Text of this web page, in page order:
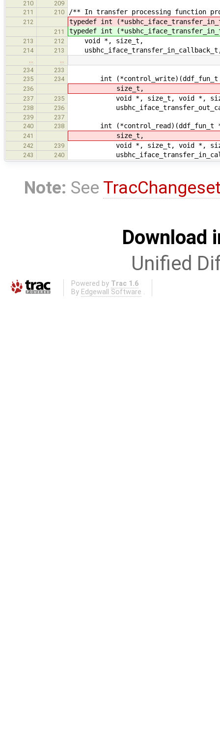
210
209
211
210 /** In transfer processing function
212 typedef int
211 typedef int
213 212 void *, size_t,
214 213
…
…
234
233
235
234 int (*control_write)(ddf_fun_t
236 size_t,
237 235 void *, size_t, void *,
238 236
239
237
240
238 int (*control_read)(ddf_fun_t *,
241 size_t,
242 239 void *, size_t, void *,
243 240
Note: See
Download
Unified
Powered by Trac 1.6
By Edgewall Software .